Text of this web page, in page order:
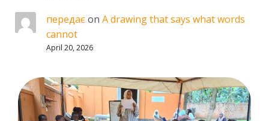
передаєon A drawing that says what words
cannot
April 20, 2026